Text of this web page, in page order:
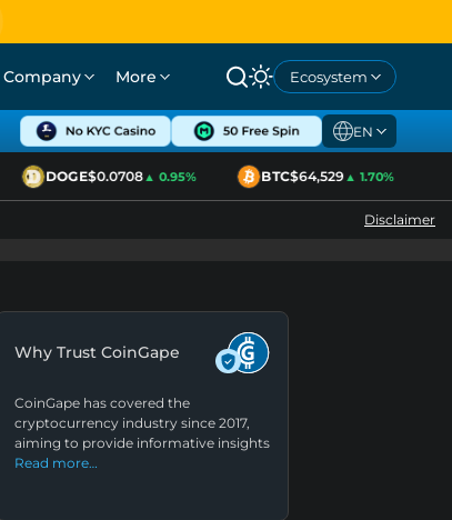
Company More Ecosystem
EN
DOGE$0.0708▲ 0.95% BTC$64,529▲ 1.70%
Disclaimer
Why Trust CoinGape
CoinGape has covered the
cryptocurrency industry since 2017,
aiming to provide informative insights
Read more…